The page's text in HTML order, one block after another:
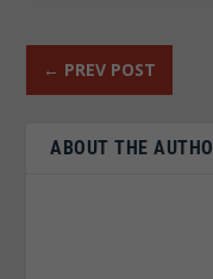
← PREV POST
ABOUT THE